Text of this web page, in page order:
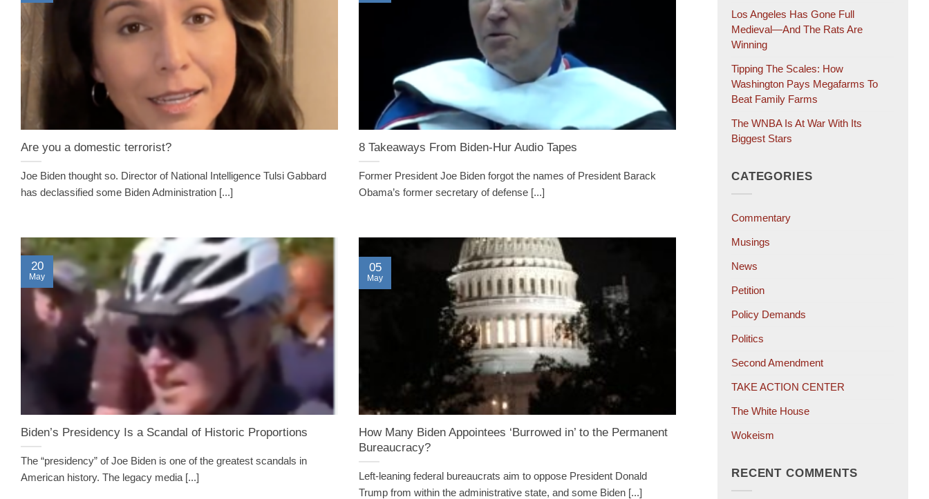
Are you a domestic terrorist?
Joe Biden thought so. Director of National Intelligence Tulsi Gabbard
has declassified some Biden Administration [...]
8 Takeaways From Biden-Hur Audio Tapes
Former President Joe Biden forgot the names of President Barack
Obama’s former secretary of defense [...]
Biden’s Presidency Is a Scandal of Historic Proportions
The “presidency” of Joe Biden is one of the greatest scandals in
American history. The legacy media [...]
20
May
How Many Biden Appointees ‘Burrowed in’ to the Permanent
Bureaucracy?
Left-leaning federal bureaucrats aim to oppose President Donald
Trump from within the administrative state, and some Biden [...]
05
May
Los Angeles Has Gone Full
Medieval—And The Rats Are
Winning
Tipping The Scales: How
Washington Pays Megafarms To
Beat Family Farms
The WNBA Is At War With Its
Biggest Stars
CATEGORIES
Commentary
Musings
News
Petition
Policy Demands
Politics
Second Amendment
TAKE ACTION CENTER
The White House
Wokeism
RECENT COMMENTS